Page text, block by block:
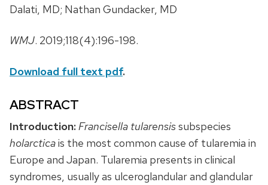
Dalati, MD; Nathan Gundacker, MD
WMJ. 2019;118(4):196-198.
Download full text pdf.
ABSTRACT
Introduction:Francisella tularensissubspecies
holarcticais the most common cause of tularemia in
Europe and Japan. Tularemia presents in clinical
syndromes, usually as ulceroglandular and glandular